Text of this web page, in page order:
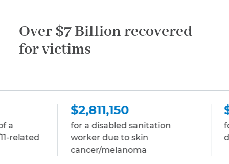
Over $7 Billion recovered
for victims
for a disabled sanitation
worker due to skin
cancer/melanoma
for a disabled
due to multiple